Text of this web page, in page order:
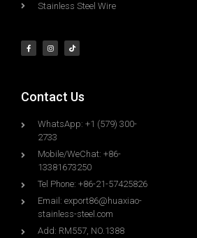
Stainless Steel Wire
Contact Us
WhatsApp: +1 (579) 300-
2733
Mobile/WeChat: +86-
13381673250
Tel Phone: +86-21-57425826
Email: export86@huaxiao-
stainless-steel.com
Add: RM557, NO.1388